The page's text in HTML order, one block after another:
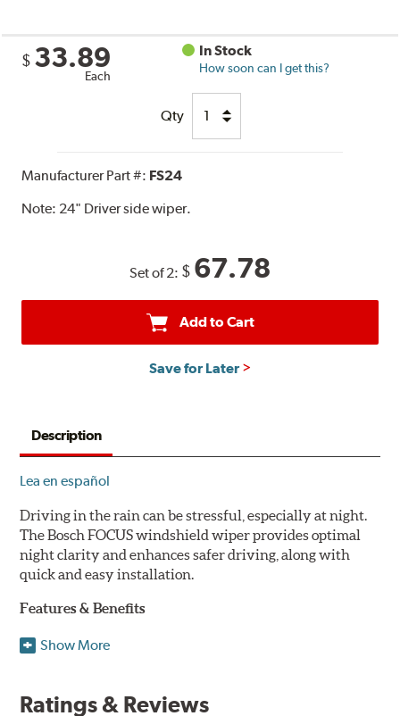
$ 33.89
Each
In Stock
How soon can I get this?
Qty
Manufacturer Part #: FS24
Note: 24" Driver side wiper.
Set of 2: $ 67.78
Add to Cart
Save for Later
Description
Lea en español
Driving in the rain can be stressful, especially at night.
The Bosch FOCUS windshield wiper provides optimal
night clarity and enhances safer driving, along with
quick and easy installation.
Features & Benefits
NightView technology provides uniform wiping stability
ClearMax 365 rubber technology creates an optimal wipe
Show More
Ratings & Reviews